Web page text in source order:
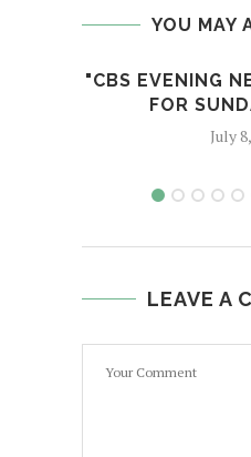
YOU MAY
"CBS EVENING
FOR
July
LEAVE A